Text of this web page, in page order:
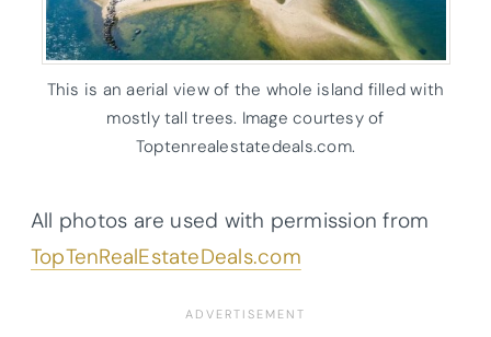
This is an aerial view of the whole island filled with
mostly tall trees. Image courtesy of
Toptenrealestatedeals.com.
All photos are used with permission from
TopTenRealEstateDeals.com